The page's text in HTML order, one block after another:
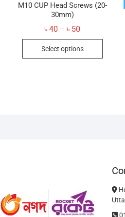
M10 CUP Head Screws (20-
30mm)
৳40 – ৳ 50
through
৳ 50
Select options
This
page